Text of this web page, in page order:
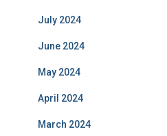
July 2024
June 2024
May 2024
April 2024
March 2024